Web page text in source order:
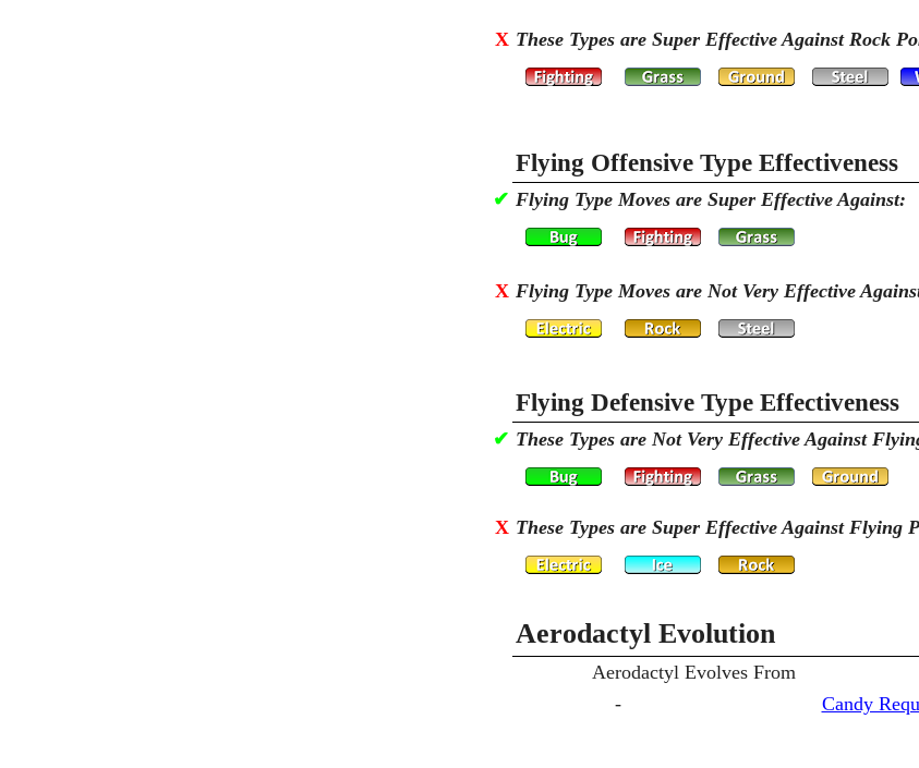
X These Types are Super Effective Against Rock
Flying Offensive Type Effectiveness
✔ Flying Type Moves are Super Effective Against:
X Flying Type Moves are Not Very Effective
Flying Defensive Type Effectiveness
✔ These Types are Not Very Effective Against
X These Types are Super Effective Against Flying
Aerodactyl Evolution
Aerodactyl Evolves From
-
Candy